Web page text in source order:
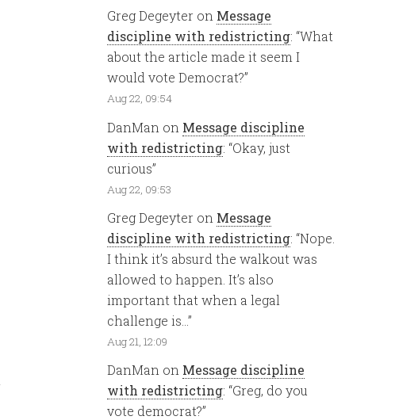
Greg Degeyter on Message
discipline with redistricting: “What
about the article made it seem I
would vote Democrat?”
Aug 22, 09:54
DanMan on Message discipline
with redistricting: “Okay, just
curious”
Aug 22, 09:53
Greg Degeyter on Message
discipline with redistricting: “Nope.
I think it’s absurd the walkout was
allowed to happen. It’s also
important that when a legal
challenge is… ”
Aug 21, 12:09
DanMan on Message discipline
with redistricting: “Greg, do you
vote democrat?”